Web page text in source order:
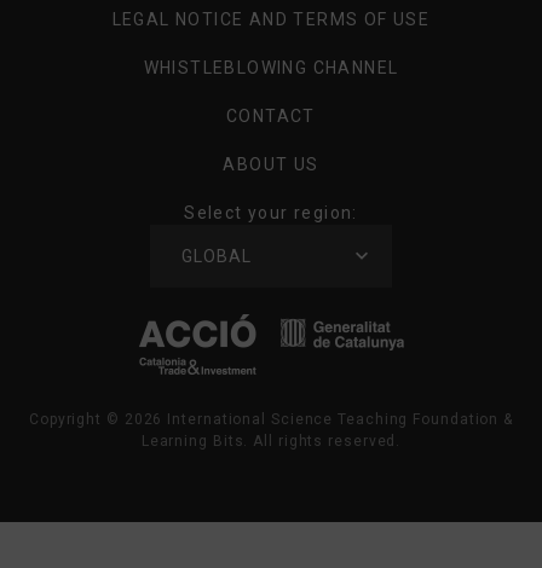
LEGAL NOTICE AND TERMS OF USE
WHISTLEBLOWING CHANNEL
CONTACT
ABOUT US
Select your region:
GLOBAL
YOUR
Copyright © 2026
International Science Teaching Foundation &
Learning Bits. All rights reserved.